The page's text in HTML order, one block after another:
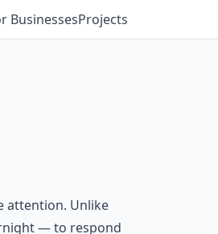
BusinessesProjects
attention. Unlike
— to respond